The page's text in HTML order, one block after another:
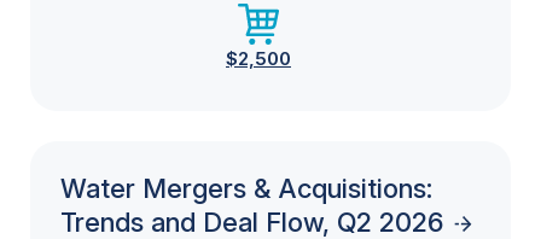
$2,500
Water Mergers & Acquisitions:
Trends and Deal Flow, Q2 2026